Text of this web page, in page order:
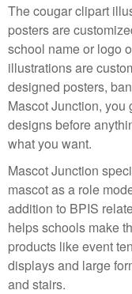
The cougar clipart
posters are
school name or logo
illustrations are
designed posters,
Mascot Junction, you
designs before
what you want.
Mascot Junction
mascot as a role
addition to BPIS
helps schools make
products like event
displays and large
and stairs.